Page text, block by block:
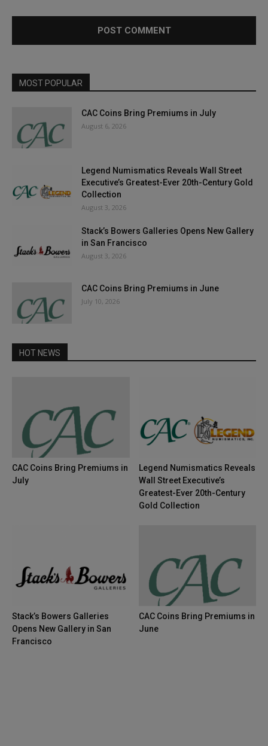
MOST POPULAR
CAC Coins Bring Premiums in July
August 6, 2026
Legend Numismatics Reveals Wall Street
Executive’s Greatest-Ever 20th-Century Gold
Collection
August 3, 2026
Stack’s Bowers Galleries Opens New Gallery
in San Francisco
August 3, 2026
CAC Coins Bring Premiums in June
July 10, 2026
HOT NEWS
CAC Coins Bring Premiums in
July
Legend Numismatics Reveals
Wall Street Executive’s
Greatest-Ever 20th-Century
Gold Collection
Stack’s Bowers Galleries
Opens New Gallery in San
Francisco
CAC Coins Bring Premiums in
June